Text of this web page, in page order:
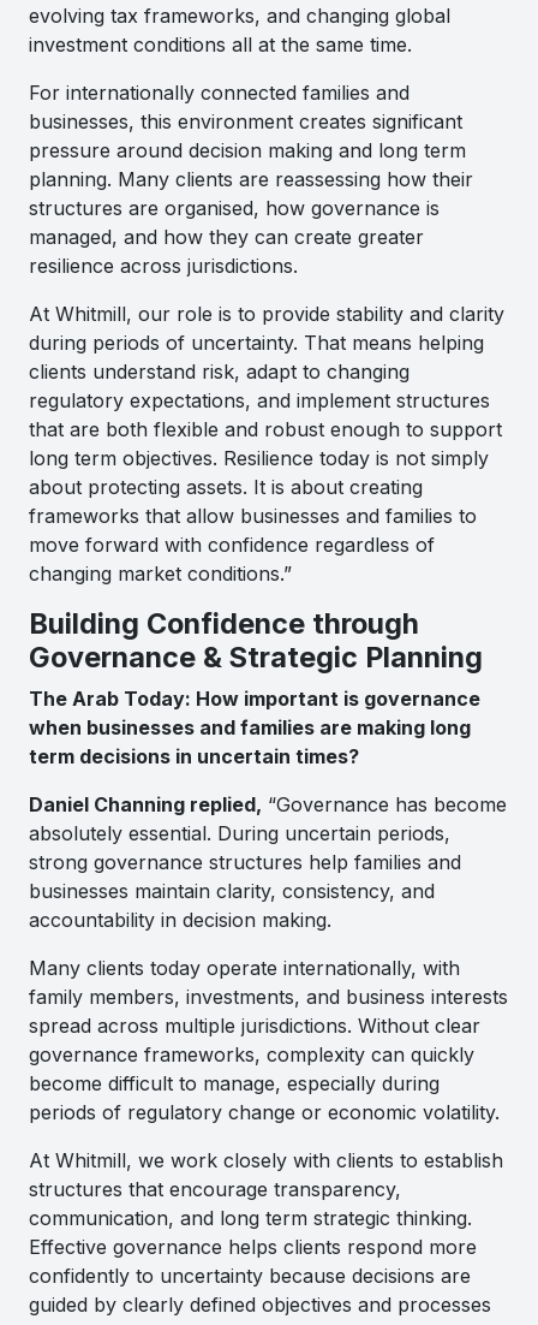
evolving tax frameworks, and changing global
investment conditions all at the same time.
For internationally connected families and
businesses, this environment creates significant
pressure around decision making and long term
planning. Many clients are reassessing how their
structures are organised, how governance is
managed, and how they can create greater
resilience across jurisdictions.
At Whitmill, our role is to provide stability and clarity
during periods of uncertainty. That means helping
clients understand risk, adapt to changing
regulatory expectations, and implement structures
that are both flexible and robust enough to support
long term objectives. Resilience today is not simply
about protecting assets. It is about creating
frameworks that allow businesses and families to
move forward with confidence regardless of
changing market conditions.”
Building Confidence through
Governance & Strategic Planning
The Arab Today: How important is governance
when businesses and families are making long
term decisions in uncertain times?
Daniel Channing replied, “Governance has become
absolutely essential. During uncertain periods,
strong governance structures help families and
businesses maintain clarity, consistency, and
accountability in decision making.
Many clients today operate internationally, with
family members, investments, and business interests
spread across multiple jurisdictions. Without clear
governance frameworks, complexity can quickly
become difficult to manage, especially during
periods of regulatory change or economic volatility.
At Whitmill, we work closely with clients to establish
structures that encourage transparency,
communication, and long term strategic thinking.
Effective governance helps clients respond more
confidently to uncertainty because decisions are
guided by clearly defined objectives and processes